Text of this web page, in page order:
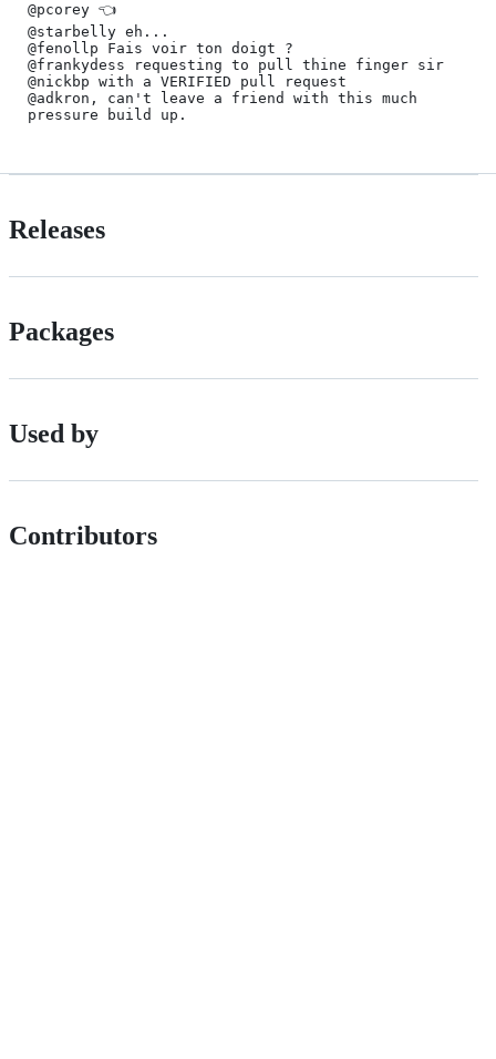
@pcorey 👈️
@starbelly eh...
@fenollp Fais voir ton doigt ?
@frankydess requesting to pull thine finger sir
@nickbp with a VERIFIED pull request
@adkron, can't leave a friend with this much
Releases
Packages
Used by
Contributors